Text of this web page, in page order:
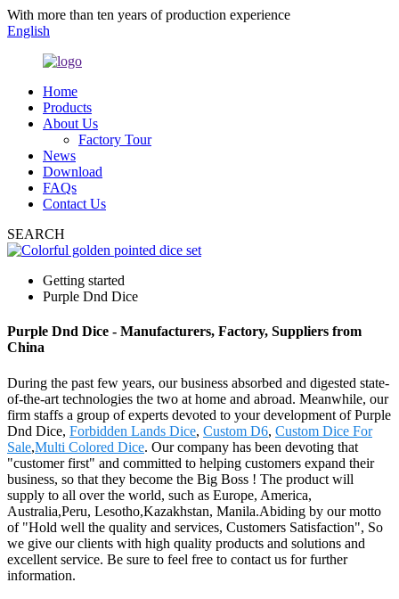
With more than ten years of production experience
English
Home
Products
About Us
Factory Tour
News
Download
FAQs
Contact Us
SEARCH
Getting started
Purple Dnd Dice
Purple Dnd Dice - Manufacturers, Factory, Suppliers from
China
During the past few years, our business absorbed and digested state-
of-the-art technologies the two at home and abroad. Meanwhile, our
firm staffs a group of experts devoted to your development of Purple
Dnd Dice, Forbidden Lands Dice, Custom D6, Custom Dice For
Sale,Multi Colored Dice. Our company has been devoting that
"customer first" and committed to helping customers expand their
business, so that they become the Big Boss ! The product will
supply to all over the world, such as Europe, America,
Australia,Peru, Lesotho,Kazakhstan, Manila.Abiding by our motto
of "Hold well the quality and services, Customers Satisfaction", So
we give our clients with high quality products and solutions and
excellent service. Be sure to feel free to contact us for further
information.